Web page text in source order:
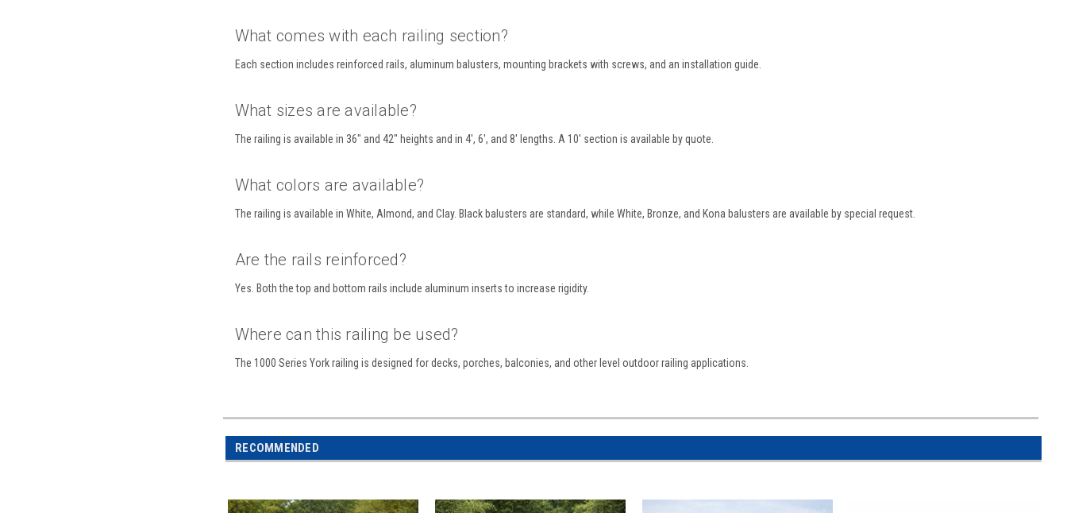
What comes with each railing section?
Each section includes reinforced rails, aluminum balusters, mounting brackets with screws, and an installation guide.
What sizes are available?
The railing is available in 36" and 42" heights and in 4', 6', and 8' lengths. A 10' section is available by quote.
What colors are available?
The railing is available in White, Almond, and Clay. Black balusters are standard, while White, Bronze, and Kona balusters are available by special request.
Are the rails reinforced?
Yes. Both the top and bottom rails include aluminum inserts to increase rigidity.
Where can this railing be used?
The 1000 Series York railing is designed for decks, porches, balconies, and other level outdoor railing applications.
RECOMMENDED